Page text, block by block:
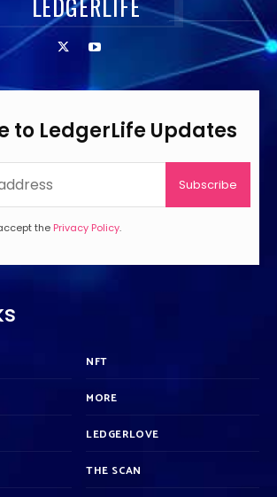
to LedgerLife Updates
Subscribe
the Privacy Policy.
NFT
MORE
LEDGERLOVE
THE SCAN